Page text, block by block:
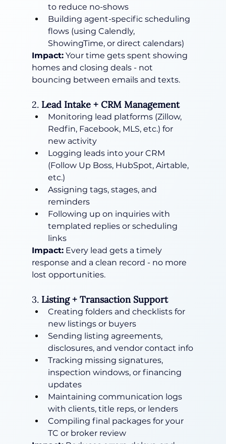
to reduce no-shows
Building agent-specific scheduling
flows (using Calendly,
ShowingTime, or direct calendars)
Impact: Your time gets spent showing
homes and closing deals - not
bouncing between emails and texts.
2. Lead Intake + CRM Management
Monitoring lead platforms (Zillow,
Redfin, Facebook, MLS, etc.) for
new activity
Logging leads into your CRM
(Follow Up Boss, HubSpot, Airtable,
etc.)
Assigning tags, stages, and
reminders
Following up on inquiries with
templated replies or scheduling
links
Impact: Every lead gets a timely
response and a clean record - no more
lost opportunities.
3. Listing + Transaction Support
Creating folders and checklists for
new listings or buyers
Sending listing agreements,
disclosures, and vendor contact info
Tracking missing signatures,
inspection windows, or financing
updates
Maintaining communication logs
with clients, title reps, or lenders
Compiling final packages for your
TC or broker review